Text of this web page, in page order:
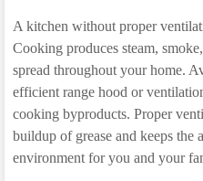
A kitchen without proper
Cooking produces steam,
spread throughout your home.
efficient range hood or
cooking byproducts. Proper
buildup of grease and keeps the
environment for you and your